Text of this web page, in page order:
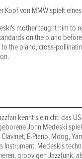
Kopf von MMW spielt
mother taught him to
on the piano
the piano, cross-
kennt sie nicht: das
John Medeski
E-Piano, Moog,
Instrument. Medeskis
groovigen Jazzfunk,